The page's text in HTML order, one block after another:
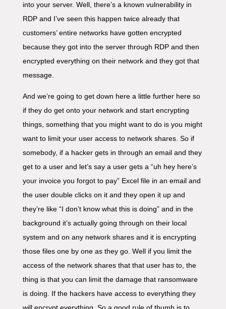
into your server. Well, there’s a known vulnerability in
RDP and I’ve seen this happen twice already that
customers’ entire networks have gotten encrypted
because they got into the server through RDP and then
encrypted everything on their network and they got that
message.
And we’re going to get down here a little further here so
if they do get onto your network and start encrypting
things, something that you might want to do is you might
want to limit your user access to network shares. So if
somebody, if a hacker gets in through an email and they
get to a user and let’s say a user gets a “uh hey here’s
your invoice you forgot to pay” Excel file in an email and
the user double clicks on it and they open it up and
they’re like “I don’t know what this is doing” and in the
background it’s actually going through on their local
system and on any network shares and it is encrypting
those files one by one as they go. Well if you limit the
access of the network shares that that user has to, the
thing is that you can limit the damage that ransomware
is doing. If the hackers have access to everything they